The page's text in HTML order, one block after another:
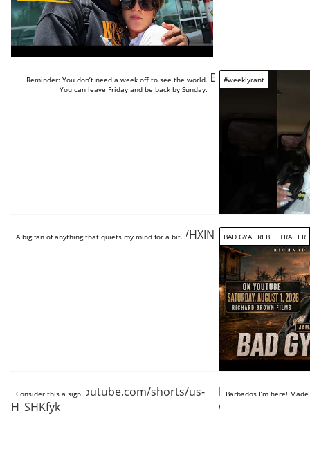
Reminder: You don’t need a week off to see the world.
You can leave Friday and be back by Sunday.
https://www.youtube.com/shorts/sCwEs72F4fI
#weeklyrant
A big fan of anything that quiets my mind for a bit.
https://www.youtube.com/shorts/HXINg5hSxyABAD GYAL REBEL TRAILER
Consider this a sign.
https://www.youtube.com/shorts/us-
H_SHKfyk
Barbados I’m here!
https://
w-iZbE